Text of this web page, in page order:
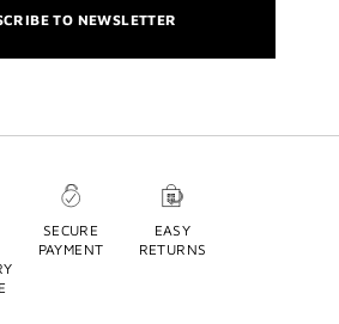
TO NEWSLETTER
SECURE
PAYMENT
EASY
RETURNS